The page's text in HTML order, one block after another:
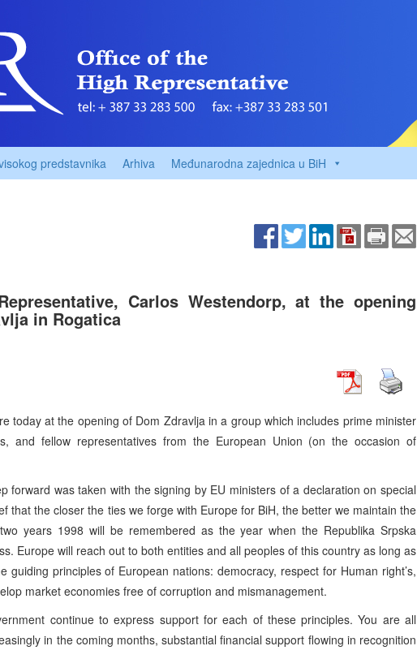
predstavnika Arhiva Međunarodna zajednica u BiH
Carlos Westendorp, at the opening
in Rogatica
today at the opening of Dom Zdravlja in a group which includes prime minister
and fellow representatives from the European Union (on the occasion of
forward was taken with the signing by EU ministers of a declaration on special
that the closer the ties we forge with Europe for BiH, the better we maintain the
years 1998 will be remembered as the year when the Republika Srpska
Europe will reach out to both entities and all peoples of this country as long as
principles of European nations: democracy, respect for Human right’s,
market economies free of corruption and mismanagement.
continue to express support for each of these principles. You are all
in the coming months, substantial financial support flowing in recognition